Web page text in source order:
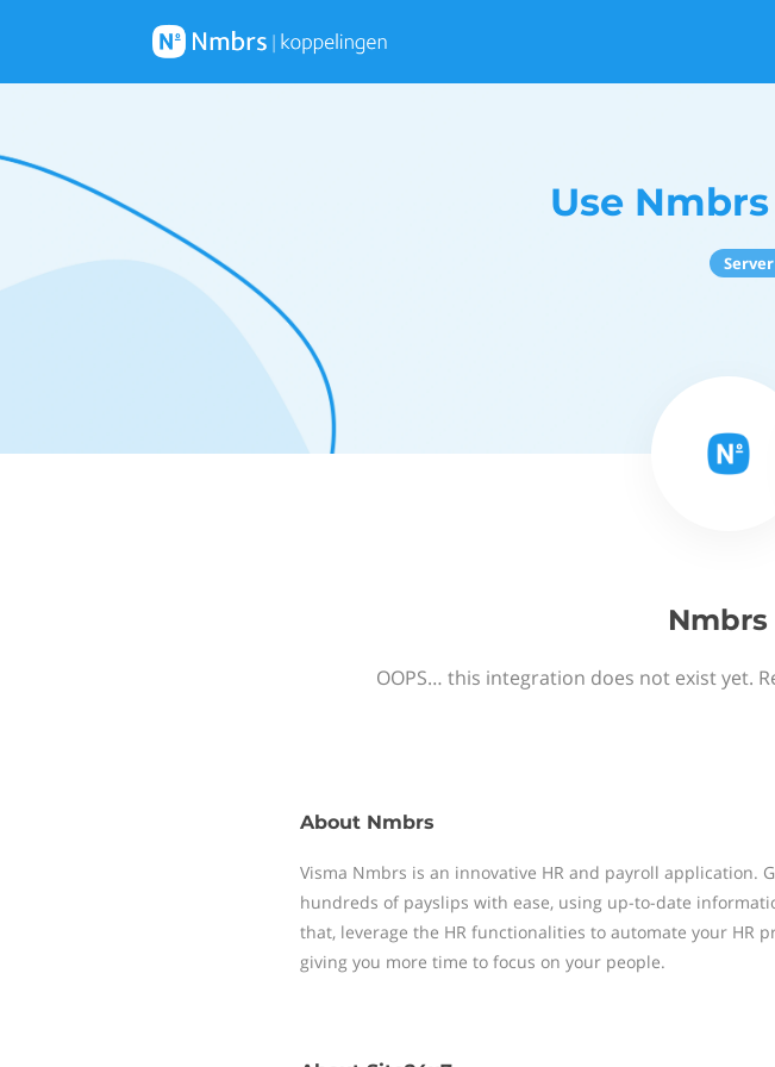
Use
Nmbrs
OOPS… this integration does not exist yet.
About Nmbrs
Visma Nmbrs is an innovative HR and payroll application.
hundreds of payslips with ease, using up-to-date
that, leverage the HR functionalities to automate your HR
giving you more time to focus on your people.